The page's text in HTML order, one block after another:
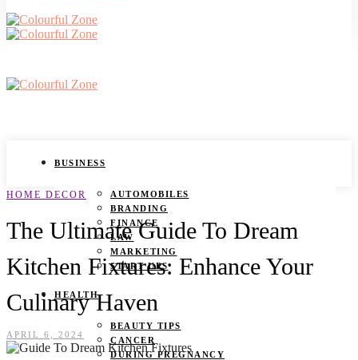
BUSINESS
AUTOMOBILES
BRANDING
FINANCE
LAW
MARKETING
START UPS
HEALTH
BEAUTY TIPS
CANCER
DURING PREGNANCY
HOME DECOR
The Ultimate Guide To Dream
Kitchen Fixtures: Enhance Your
Culinary Haven
APRIL 6, 2024